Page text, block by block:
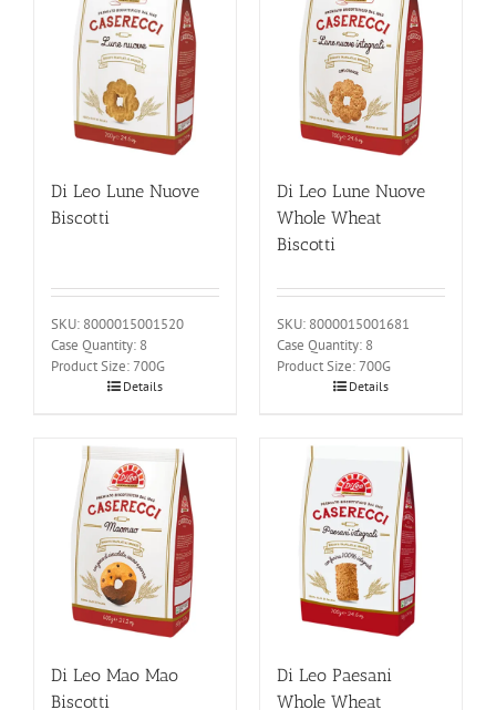
Di Leo Lune Nuove
Biscotti
SKU: 8000015001520
Case Quantity: 8
Product Size: 700G
Details
Di Leo Lune Nuove
Whole Wheat
Biscotti
SKU: 8000015001681
Case Quantity: 8
Product Size: 700G
Details
Di Leo Mao Mao
Biscotti
Di Leo Paesani
Whole Wheat